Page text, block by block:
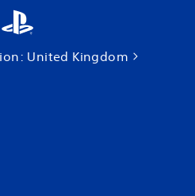
United Kingdom